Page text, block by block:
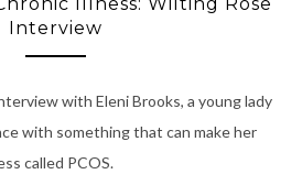
Interview
with Eleni Brooks, a young lady
with something that can make her
called PCOS.